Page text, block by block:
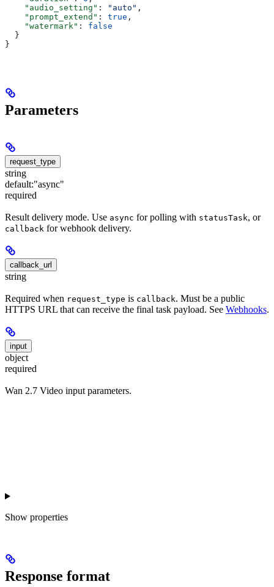
    "audio_setting"
: "auto" ,
    "prompt_extend"
: true ,
    "watermark"
: false
  }
}
Parameters
request_type
string
default:"async"
required
Result delivery mode. Use async for polling with statusTask, or
callback for webhook delivery.
callback_url
string
Required when request_type is callback. Must be a public
HTTPS URL that can receive the final task payload. See Webhooks.
input
object
required
Wan 2.7 Video input parameters.
Show properties
Response format